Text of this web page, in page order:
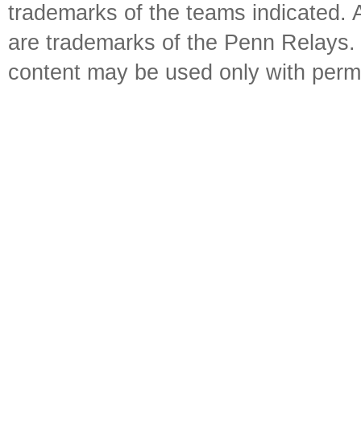
trademarks of the teams indicated.
are trademarks of the Penn
content may be used only with